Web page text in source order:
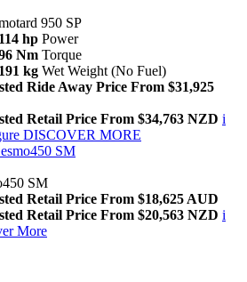
950 SP
114 hp Power
Nm Torque
191 kg Wet Weight (No Fuel)
Ride Away Price From $31,925
Retail Price From $34,763 NZD i
DISCOVER MORE
SM
SM
Retail Price From $18,625 AUD
Retail Price From $20,563 NZD i
More